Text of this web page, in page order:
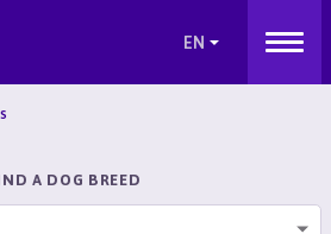
A DOG BREED